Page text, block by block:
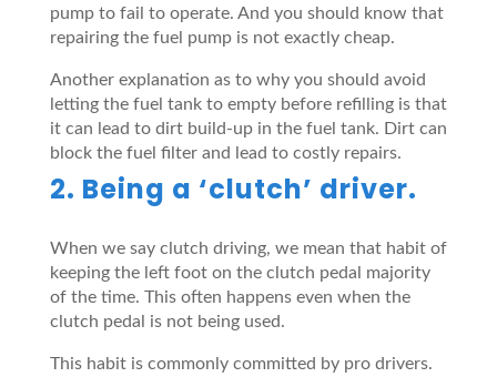
pump to fail to operate. And you should know that
repairing the fuel pump is not exactly cheap.
Another explanation as to why you should avoid
letting the fuel tank to empty before refilling is that
it can lead to dirt build-up in the fuel tank. Dirt can
block the fuel filter and lead to costly repairs.
2. Being a ‘clutch’ driver.
When we say clutch driving, we mean that habit of
keeping the left foot on the clutch pedal majority
of the time. This often happens even when the
clutch pedal is not being used.
This habit is commonly committed by pro drivers.